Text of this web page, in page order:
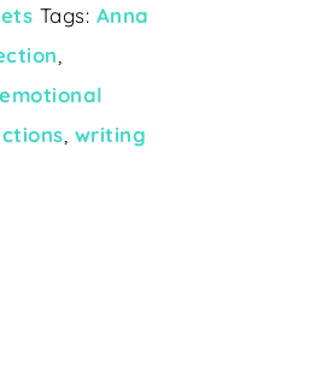
Tags: Anna
writing